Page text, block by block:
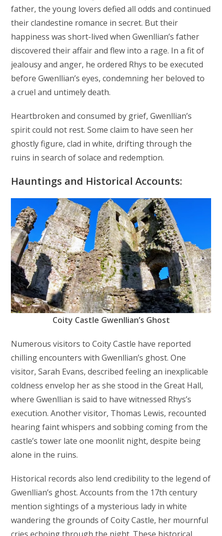
father, the young lovers defied all odds and continued
their clandestine romance in secret. But their
happiness was short-lived when Gwenllian’s father
discovered their affair and flew into a rage. In a fit of
jealousy and anger, he ordered Rhys to be executed
before Gwenllian’s eyes, condemning her beloved to
a cruel and untimely death.
Heartbroken and consumed by grief, Gwenllian’s
spirit could not rest. Some claim to have seen her
ghostly figure, clad in white, drifting through the
ruins in search of solace and redemption.
Hauntings and Historical Accounts:
Coity Castle Gwenllian’s Ghost
Numerous visitors to Coity Castle have reported
chilling encounters with Gwenllian’s ghost. One
visitor, Sarah Evans, described feeling an inexplicable
coldness envelop her as she stood in the Great Hall,
where Gwenllian is said to have witnessed Rhys’s
execution. Another visitor, Thomas Lewis, recounted
hearing faint whispers and sobbing coming from the
castle’s tower late one moonlit night, despite being
alone in the ruins.
Historical records also lend credibility to the legend of
Gwenllian’s ghost. Accounts from the 17th century
mention sightings of a mysterious lady in white
wandering the grounds of Coity Castle, her mournful